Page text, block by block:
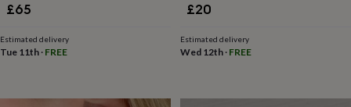
&
standsLaptop
casesMouse
£65
Estimated delivery
Tue 11th · FREE
£20
Estimated delivery
Wed 12th· FREE